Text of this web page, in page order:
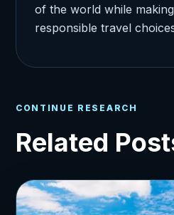
of the world while
responsible travel
CONTINUE RESEARCH
Related